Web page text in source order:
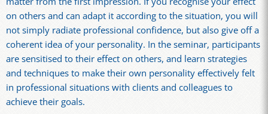
on others and can adapt it according to the situation, you will
not simply radiate professional confidence, but also give off a
coherent idea of your personality. In the seminar, participants
are sensitised to their effect on others, and learn strategies
and techniques to make their own personality effectively felt
in professional situations with clients and colleagues to
achieve their goals.